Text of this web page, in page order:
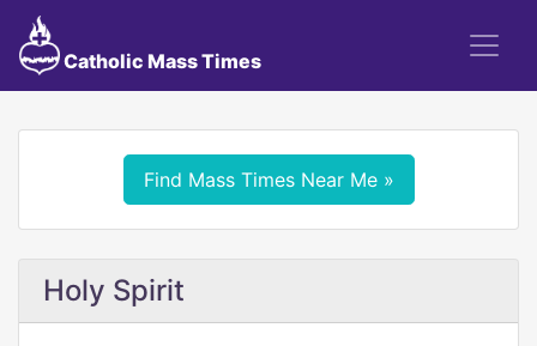
Catholic Mass Times
Find Mass Times Near Me »
Holy Spirit